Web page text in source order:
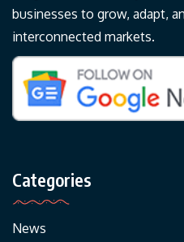
businesses to grow, adapt,
interconnected markets.
Categories
News